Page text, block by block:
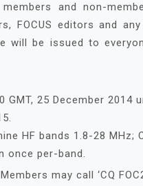
and non-
FOCUS editors and any
will be issued to
GMT, 25 December 2014
HF bands 1.8-28 MHz;
once per-band.
Members may call ‘CQ